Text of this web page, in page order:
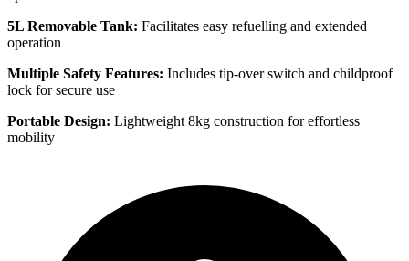
5L Removable Tank: Facilitates easy refuelling and extended
operation
Multiple Safety Features: Includes tip-over switch and childproof
lock for secure use
Portable Design: Lightweight 8kg construction for effortless
mobility